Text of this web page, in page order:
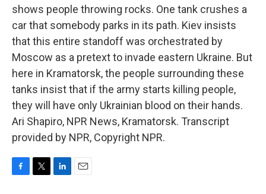
shows people throwing rocks. One tank crushes a
car that somebody parks in its path. Kiev insists
that this entire standoff was orchestrated by
Moscow as a pretext to invade eastern Ukraine. But
here in Kramatorsk, the people surrounding these
tanks insist that if the army starts killing people,
they will have only Ukrainian blood on their hands.
Ari Shapiro, NPR News, Kramatorsk. Transcript
provided by NPR, Copyright NPR.